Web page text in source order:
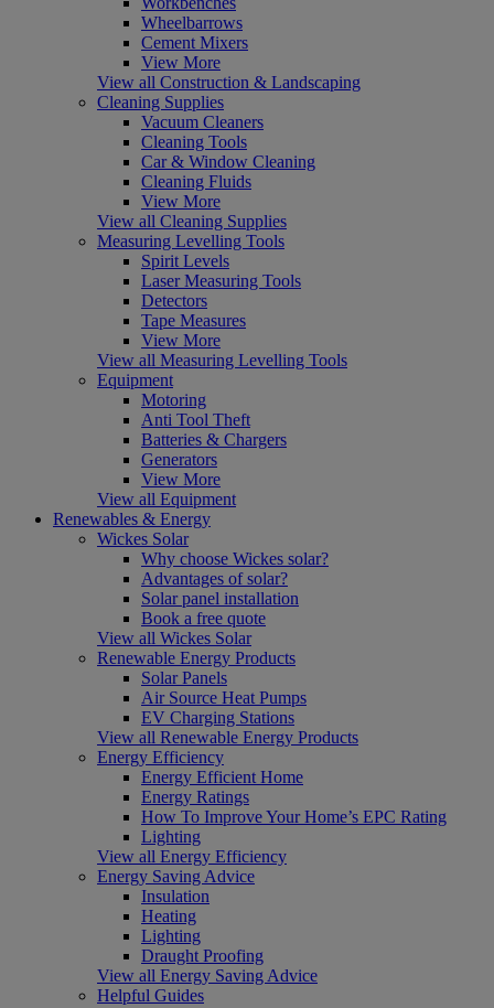
Wheelbarrows
Cement Mixers
View More
View all Construction & Landscaping
Cleaning Supplies
Vacuum Cleaners
Cleaning Tools
Car & Window Cleaning
Cleaning Fluids
View More
View all Cleaning Supplies
Measuring Levelling Tools
Spirit Levels
Laser Measuring Tools
Detectors
Tape Measures
View More
View all Measuring Levelling Tools
Equipment
Motoring
Anti Tool Theft
Batteries & Chargers
Generators
View More
View all Equipment
Renewables & Energy
Wickes Solar
Why choose Wickes solar?
Advantages of solar?
Solar panel installation
Book a free quote
View all Wickes Solar
Renewable Energy Products
Solar Panels
Air Source Heat Pumps
EV Charging Stations
View all Renewable Energy Products
Energy Efficiency
Energy Efficient Home
Energy Ratings
How To Improve Your Home’s EPC Rating
Lighting
View all Energy Efficiency
Energy Saving Advice
Insulation
Heating
Lighting
Draught Proofing
View all Energy Saving Advice
Helpful Guides